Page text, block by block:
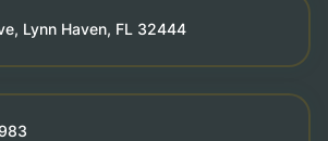
Lynn Haven, FL 32444